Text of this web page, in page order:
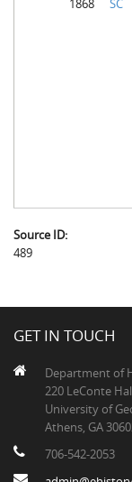
Source ID:
489
GET IN TOUCH
Department of
220 LeConte
University of
Athens, GA
706-542-2053